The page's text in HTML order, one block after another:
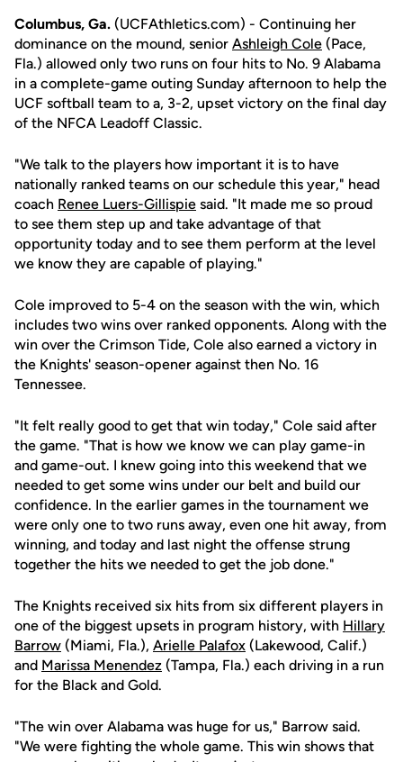
Columbus, Ga. (UCFAthletics.com) - Continuing her
dominance on the mound, senior Ashleigh Cole (Pace,
Fla.) allowed only two runs on four hits to No. 9 Alabama
in a complete-game outing Sunday afternoon to help the
UCF softball team to a, 3-2, upset victory on the final day
of the NFCA Leadoff Classic.
"We talk to the players how important it is to have
nationally ranked teams on our schedule this year," head
coach Renee Luers-Gillispie said. "It made me so proud
to see them step up and take advantage of that
opportunity today and to see them perform at the level
we know they are capable of playing."
Cole improved to 5-4 on the season with the win, which
includes two wins over ranked opponents. Along with the
win over the Crimson Tide, Cole also earned a victory in
the Knights' season-opener against then No. 16
Tennessee.
"It felt really good to get that win today," Cole said after
the game. "That is how we know we can play game-in
and game-out. I knew going into this weekend that we
needed to get some wins under our belt and build our
confidence. In the earlier games in the tournament we
were only one to two runs away, even one hit away, from
winning, and today and last night the offense strung
together the hits we needed to get the job done."
The Knights received six hits from six different players in
one of the biggest upsets in program history, with Hillary
Barrow (Miami, Fla.), Arielle Palafox (Lakewood, Calif.)
and Marissa Menendez (Tampa, Fla.) each driving in a run
for the Black and Gold.
"The win over Alabama was huge for us," Barrow said.
"We were fighting the whole game. This win shows that